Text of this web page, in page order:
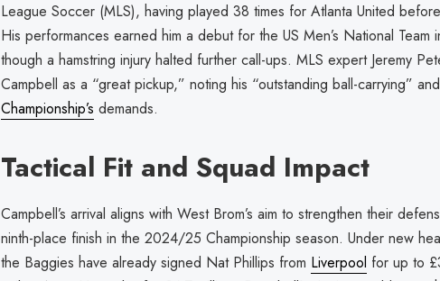
League Soccer (MLS), having played 38 times for Atlanta United
His performances earned him a debut for the US Men’s National Team
though a hamstring injury halted further call-ups. MLS expert Jeremy
Campbell as a “great pickup,” noting his “outstanding ball-carrying”
Championship’s demands.
Tactical Fit and Squad Impact
Campbell’s arrival aligns with West Brom’s aim to strengthen their
ninth-place finish in the 2024/25 Championship season. Under new
the Baggies have already signed Nat Phillips from Liverpool for up to